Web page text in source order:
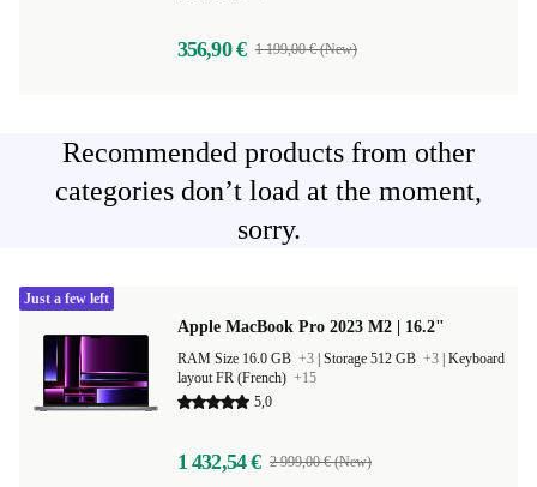
356,90 € 1 199,00 € (New)
Recommended products from other
categories don’t load at the moment,
sorry.
Apple MacBook Pro 2023 M2 | 16.2"
RAM Size 16.0 GB +3 Storage 512 GB +3 Keyboard
layout FR (French) +15
5,0
1 432,54 € 2 999,00 € (New)
Just a few left